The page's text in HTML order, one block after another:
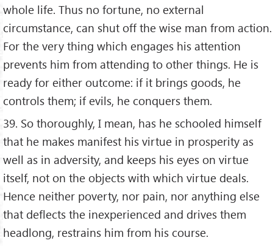
whole life. Thus no fortune, no external
circumstance, can shut off the wise man from action.
For the very thing which engages his attention
prevents him from attending to other things. He is
ready for either outcome: if it brings goods, he
controls them; if evils, he conquers them.
39. So thoroughly, I mean, has he schooled himself
that he makes manifest his virtue in prosperity as
well as in adversity, and keeps his eyes on virtue
itself, not on the objects with which virtue deals.
Hence neither poverty, nor pain, nor anything else
that deflects the inexperienced and drives them
headlong, restrains him from his course.